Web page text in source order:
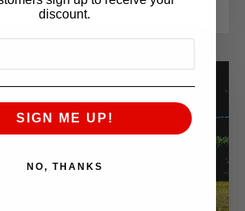
discount.
SIGN ME UP!
NO, THANKS